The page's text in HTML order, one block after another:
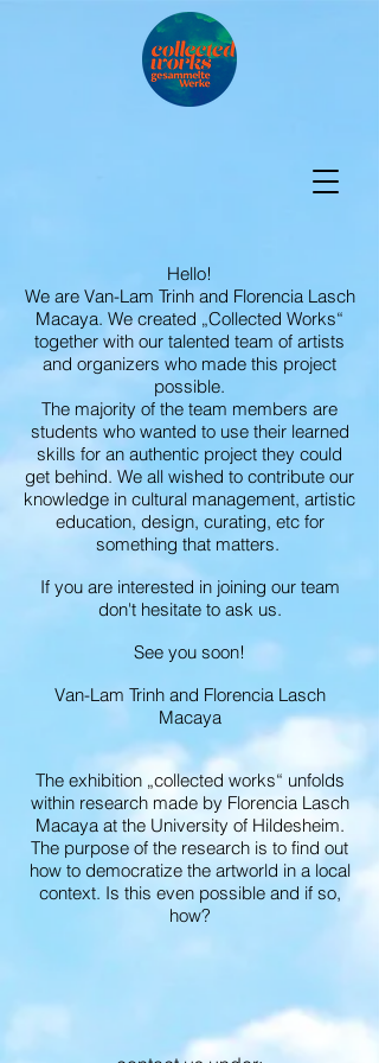
Hello!
We are Van-Lam Trinh and Florencia Lasch
Macaya. We created „Collected Works“
together with our talented team of artists
and organizers who made this project
possible.
The majority of the team members are
students who wanted to use their learned
skills for an authentic project they could
get behind. We all wished to contribute our
knowledge in cultural management, artistic
education, design, curating, etc for
something that matters.
If you are interested in joining our team
don't hesitate to ask us.
See you soon!
Van-Lam Trinh and Florencia Lasch
Macaya
The exhibition „collected works“ unfolds
within research made by Florencia Lasch
Macaya at the University of Hildesheim.
The purpose of the research is to find out
how to democratize the artworld in a local
context. Is this even possible and if so,
how?